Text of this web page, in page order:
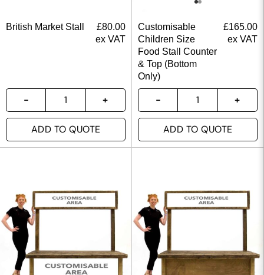
British Market Stall £80.00
ex VAT
ADD TO QUOTE
Customisable
Children Size
Food Stall Counter
& Top (Bottom
Only)
£165.00
ex VAT
ADD TO QUOTE